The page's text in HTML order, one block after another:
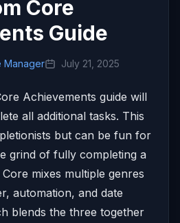
Core
Guide
Manager July 21, 2025
Achievements guide will
all additional tasks. This
but can be fun for
grind of fully completing a
mixes multiple genres
automation, and date
blends the three together